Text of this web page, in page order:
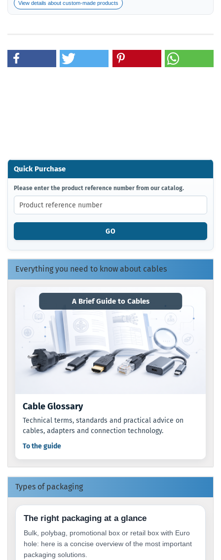
View details about custom-made products
Quick Purchase
PLEASE
ENTER
THE
PRODUCT
REFERENCE
FROM
OUR
CATALOG.
Please enter the product reference number from our catalog.
GO
Everything you need to know about cables
A Brief Guide to Cables
Cable Glossary
Technical terms, standards and practical advice on
cables, adapters and connection technology.
To the guide
Types of packaging
The right packaging at a glance
Bulk, polybag, promotional box or retail box with Euro
hole: here is a concise overview of the most important
packaging solutions.